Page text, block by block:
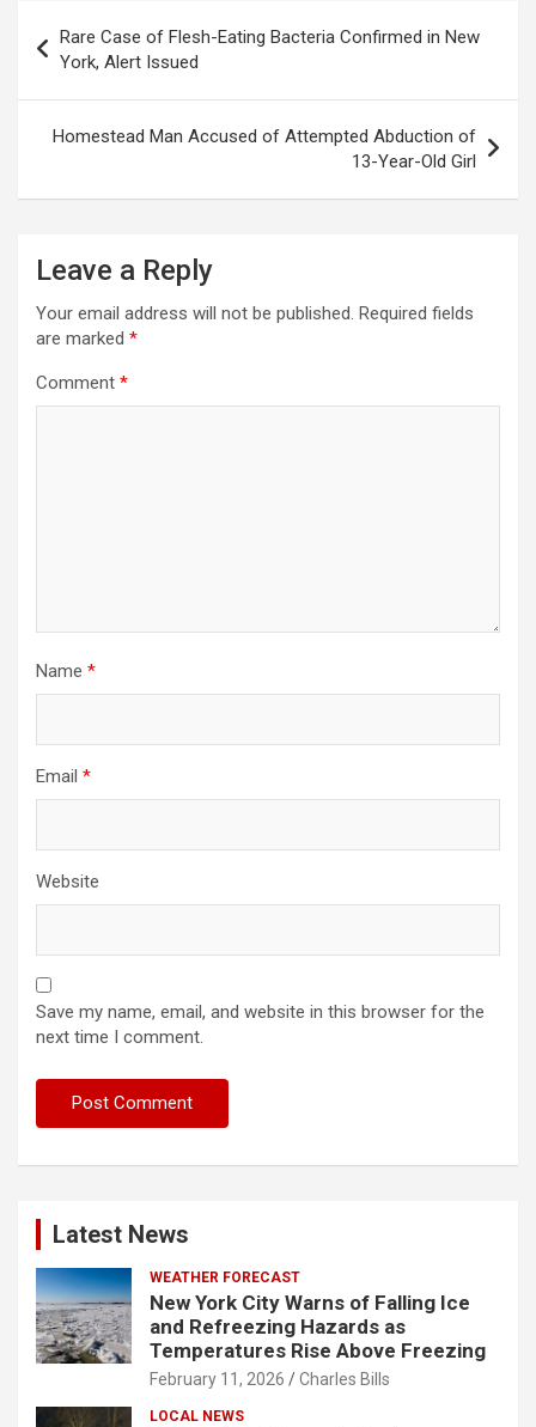
navigation
Rare Case of Flesh-Eating Bacteria Confirmed in New
York, Alert Issued
Homestead Man Accused of Attempted Abduction of
13-Year-Old Girl
Leave a Reply
Your email address will not be published. Required fields
are marked *
Comment *
Name *
Email *
Website
Save my name, email, and website in this browser for the
next time I comment.
Latest News
WEATHER FORECAST
New York City Warns of Falling Ice
and Refreezing Hazards as
Temperatures Rise Above Freezing
February 11, 2026 Charles Bills
LOCAL NEWS